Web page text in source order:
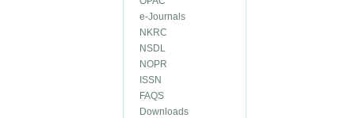
e-Journals
NKRC
NSDL
NOPR
ISSN
FAQS
Downloads